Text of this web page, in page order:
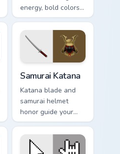
energy, bold colors,
and a loud
personality for rock
fan desktops.
Samurai Katana
Katana blade and
samurai helmet
honor guide your
pointer with
Japanese warrior
valor on every tab.